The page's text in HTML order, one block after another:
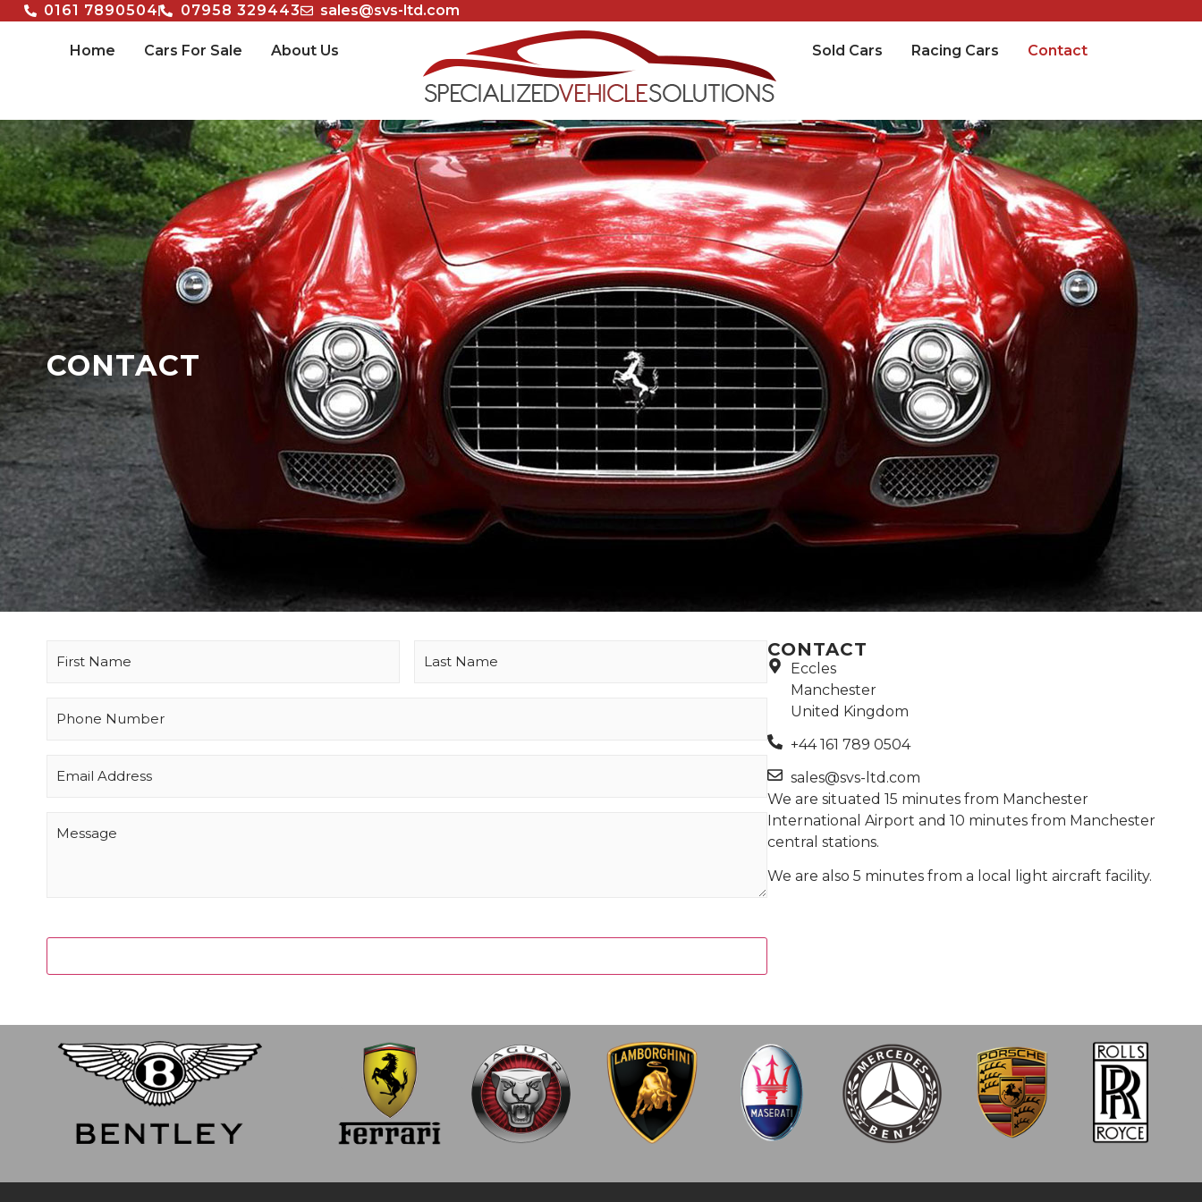
0161 7890504 07958 329443 sales@svs-ltd.com
Home Cars For Sale About Us Sold Cars Racing Cars Contact
CONTACT
(Required)
(Required)
(Required)
CONTACT
Eccles
Manchester
United Kingdom
+44 161 789 0504
sales@svs-ltd.com
We are situated 15 minutes from Manchester
International Airport and 10 minutes from Manchester
central stations.
We are also 5 minutes from a local light aircraft facility.